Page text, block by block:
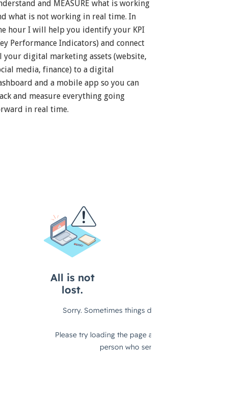
and MEASURE what is working
what is not working in real time. In
hour I will help you identify your KPI
Performance Indicators) and connect
your digital marketing assets (website,
media, finance) to a digital
and a mobile app so you can
and measure everything going
in real time.